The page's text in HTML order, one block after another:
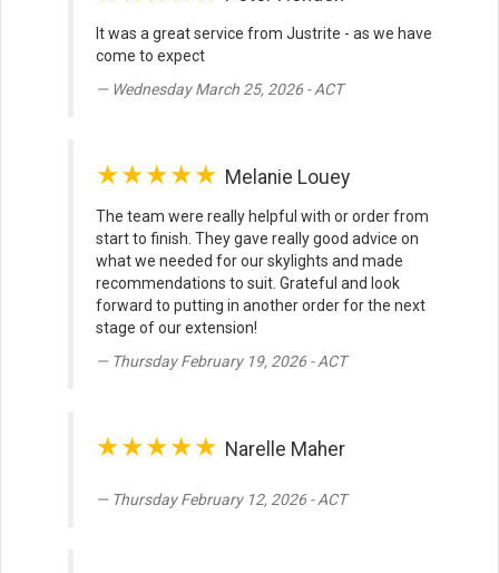
It was a great service from Justrite - as we have
come to expect
Wednesday March 25, 2026 - ACT
★★★★★ Melanie Louey
The team were really helpful with or order from
start to finish. They gave really good advice on
what we needed for our skylights and made
recommendations to suit. Grateful and look
forward to putting in another order for the next
stage of our extension!
Thursday February 19, 2026 - ACT
★★★★★ Narelle Maher
Thursday February 12, 2026 - ACT